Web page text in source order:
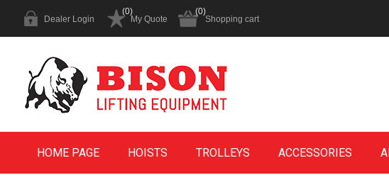
Dealer Login My Quote
(0)
Shopping cart
(0)
HOME PAGE HOISTS TROLLEYS ACCESSORIES